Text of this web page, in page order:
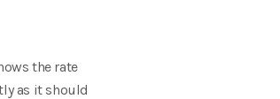
the rate
as it should